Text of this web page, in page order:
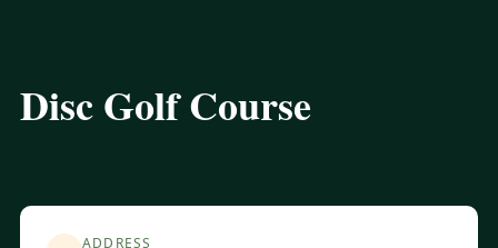
Disc Golf Course
ADDRESS